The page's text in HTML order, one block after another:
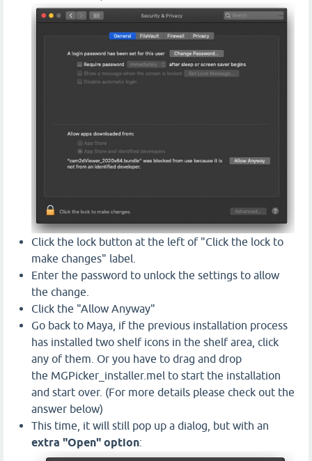
Click the lock button at the left of "Click the lock to
make changes" label.
Enter the password to unlock the settings to allow
the change.
Click the "Allow Anyway"
Go back to Maya, if the previous installation process
has installed two shelf icons in the shelf area, click
any of them. Or you have to drag and drop
the MGPicker_installer.mel to start the installation
and start over. (For more details please check out the
answer below)
This time, it will still pop up a dialog, but with an
extra "Open" option: